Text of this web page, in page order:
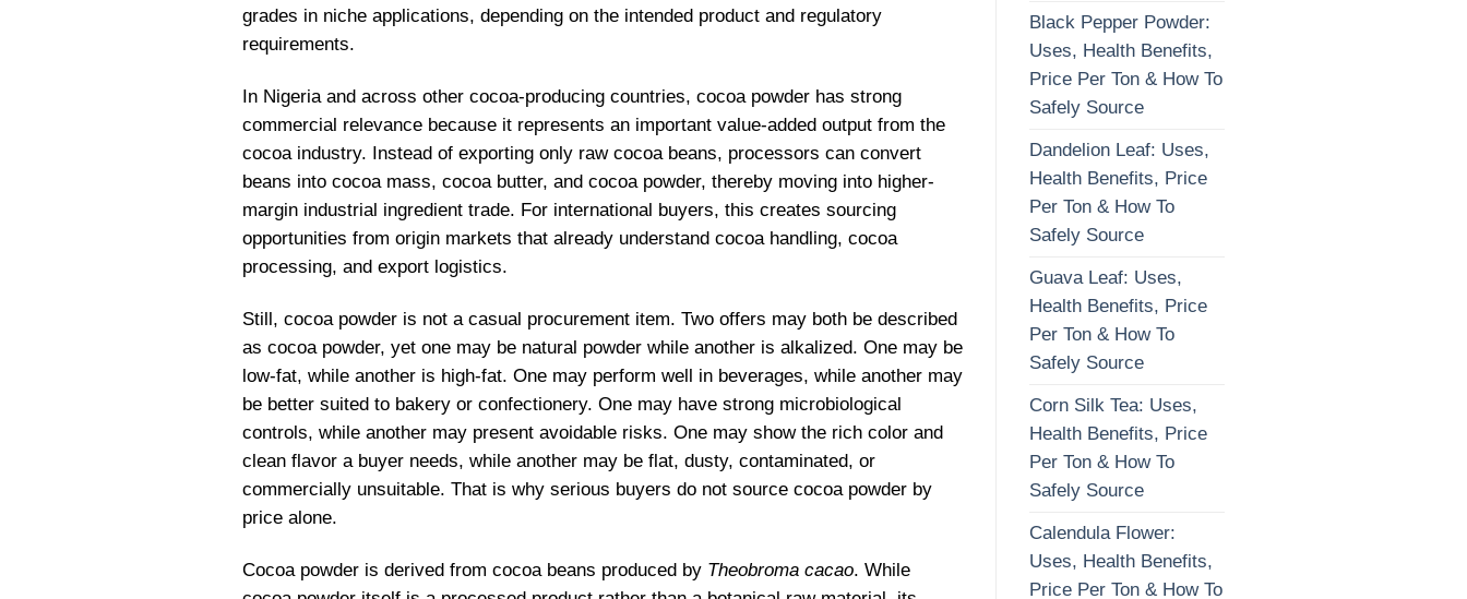
grades in niche applications, depending on the intended product and regulatory
requirements.
In Nigeria and across other cocoa-producing countries, cocoa powder has strong
commercial relevance because it represents an important value-added output from the
cocoa industry. Instead of exporting only raw cocoa beans, processors can convert
beans into cocoa mass, cocoa butter, and cocoa powder, thereby moving into higher-
margin industrial ingredient trade. For international buyers, this creates sourcing
opportunities from origin markets that already understand cocoa handling, cocoa
processing, and export logistics.
Still, cocoa powder is not a casual procurement item. Two offers may both be described
as cocoa powder, yet one may be natural powder while another is alkalized. One may be
low-fat, while another is high-fat. One may perform well in beverages, while another may
be better suited to bakery or confectionery. One may have strong microbiological
controls, while another may present avoidable risks. One may show the rich color and
clean flavor a buyer needs, while another may be flat, dusty, contaminated, or
commercially unsuitable. That is why serious buyers do not source cocoa powder by
price alone.
Cocoa powder is derived from cocoa beans produced by Theobroma cacao. While
Black Pepper Powder:
Uses, Health Benefits,
Price Per Ton & How To
Safely Source
Dandelion Leaf: Uses,
Health Benefits, Price
Per Ton & How To
Safely Source
Guava Leaf: Uses,
Health Benefits, Price
Per Ton & How To
Safely Source
Corn Silk Tea: Uses,
Health Benefits, Price
Per Ton & How To
Safely Source
Calendula Flower:
Uses, Health Benefits,
Price Per Ton & How To